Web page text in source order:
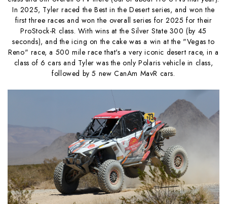
In 2025, Tyler raced the Best in the Desert series, and won the
first three races and won the overall series for 2025 for their
ProStock-R class. With wins at the Silver State 300 (by 45
seconds), and the icing on the cake was a win at the "Vegas to
Reno" race, a 500 mile race that's a very iconic desert race, in a
class of 6 cars and Tyler was the only Polaris vehicle in class,
followed by 5 new CanAm MavR cars.